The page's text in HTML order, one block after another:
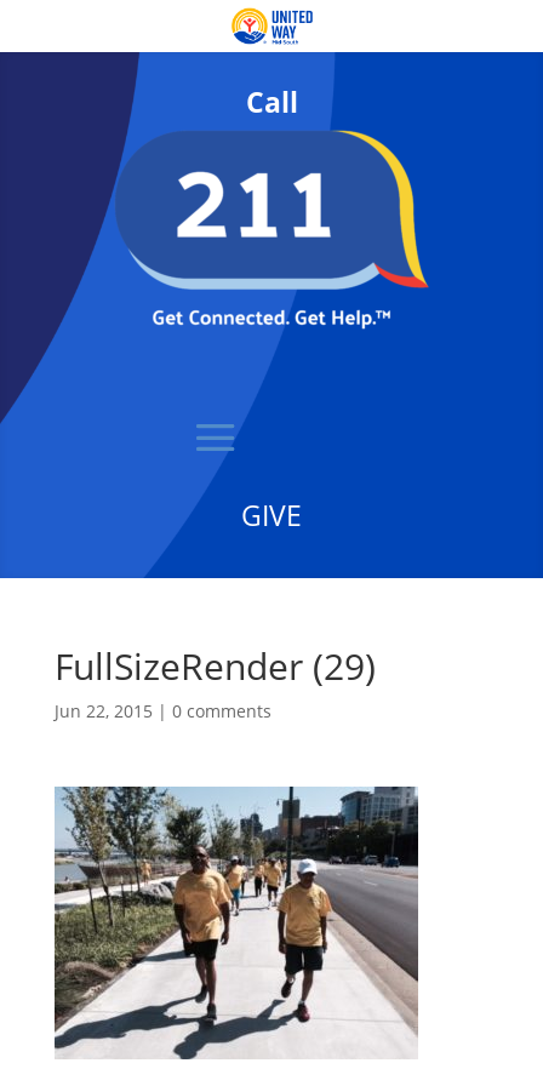
Call
GIVE
FullSizeRender (29)
Jun 22, 2015 | 0 comments